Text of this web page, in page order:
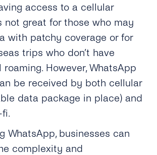
access to a cellular
not great for those who may
with patchy coverage or for
trips who don’t have
However, WhatsApp
be received by both cellular
data package in place) and
WhatsApp, businesses can
complexity and